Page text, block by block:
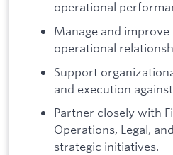
operational
Manage and
operational
Support
and execution
Partner closely with
Operations, Legal,
strategic initiatives.